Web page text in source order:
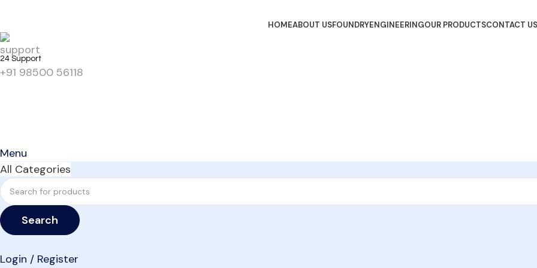
HOMEABOUT USFOUNDRYENGINEERINGOUR PRODUCTSCONTACT US
24 Support
+91 98500 56118
Menu
All Categories
Search
Login / Register